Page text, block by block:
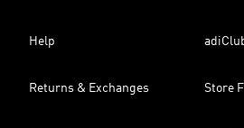
Help
Returns & Exchanges Store